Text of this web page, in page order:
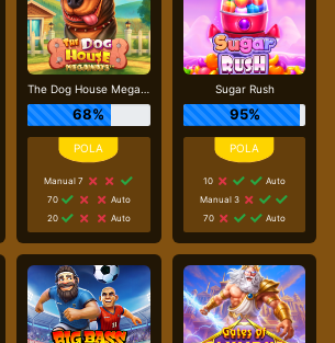
The Dog House Megaways
68%
Manual 7
70
Auto
20
Auto
Sugar Rush
95%
10
Auto
Manual 3
70
Auto